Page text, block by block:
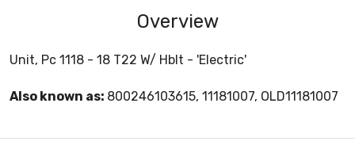
Overview
Unit, Pc 1118 - 18 T22 W/ Hblt - 'Electric'
Also known as: 800246103615, 11181007, OLD11181007